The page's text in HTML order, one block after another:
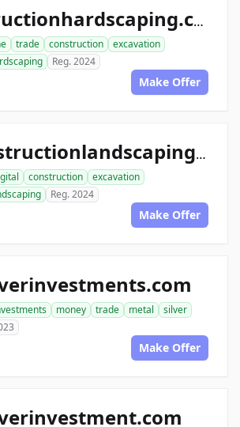
allconstructionhardscaping.com
trade construction
excavation
Reg. 2024
Make Offer
ace1constructionlandscaping.com
construction
excavation
Reg. 2024
Make Offer
money trade metal
silver
Make Offer